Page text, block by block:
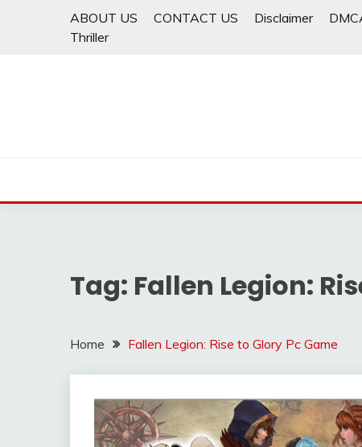
ABOUT US CONTACT US Disclaimer
Thriller
Tag: Fallen Legion:
Home Fallen Legion: Rise to Glory Pc Game